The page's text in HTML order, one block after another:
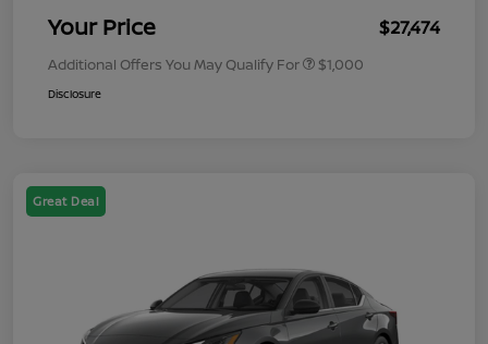
Your Price $27,474
Additional Offers You May Qualify For $1,000
Disclosure
Great Deal